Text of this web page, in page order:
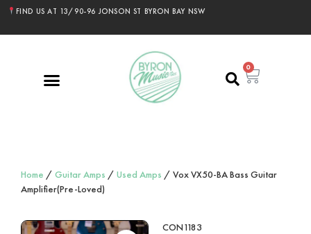
FIND US AT 13/90-96 JONSON ST BYRON BAY NSW
0
Home / Guitar Amps / Used Amps / Vox VX50-BA Bass Guitar
Amplifier(Pre-Loved)
CON1183